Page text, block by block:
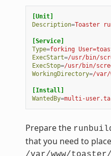
[Unit]
Description=Toaster
[Service]
Type=forking
ExecStart=/usr/bin/
ExecStop=/usr/bin/
WorkingDirectory=/var/
[Install]
WantedBy=multi-
Prepare the
that you need to